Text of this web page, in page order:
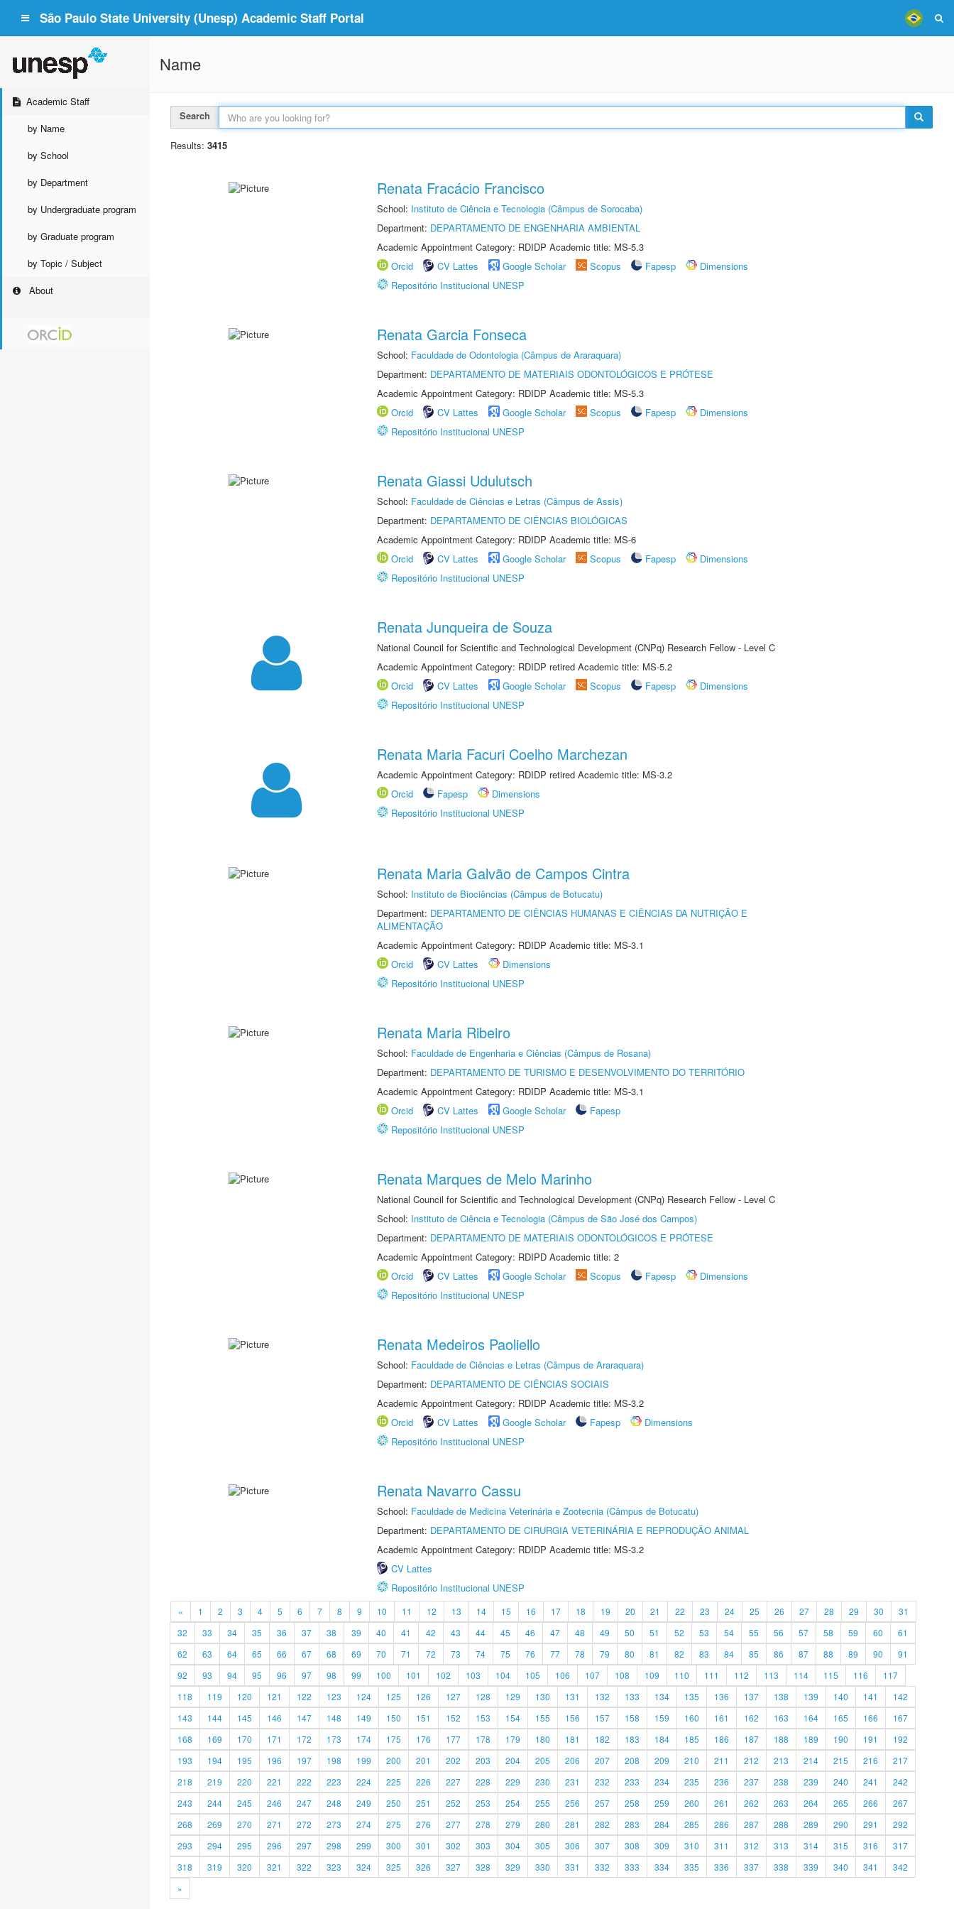
São Paulo State University (Unesp) Academic Staff Portal
Academic Staff
by Name
by School
by Department
by Undergraduate program
by Graduate program
by Topic / Subject
About
Name
Search
Results: 3415
Renata Fracácio Francisco
School: Instituto de Ciência e Tecnologia (Câmpus de Sorocaba)
Department: DEPARTAMENTO DE ENGENHARIA AMBIENTAL
Academic Appointment Category: RDIDP Academic title: MS-5.3
Orcid
CV Lattes Google Scholar Scopus Fapesp
Dimensions
Repositório Institucional UNESP
Renata Garcia Fonseca
School: Faculdade de Odontologia (Câmpus de Araraquara)
Department: DEPARTAMENTO DE MATERIAIS ODONTOLÓGICOS E PRÓTESE
Academic Appointment Category: RDIDP Academic title: MS-5.3
Orcid
CV Lattes Google Scholar Scopus Fapesp
Dimensions
Repositório Institucional UNESP
Renata Giassi Udulutsch
School: Faculdade de Ciências e Letras (Câmpus de Assis)
Department: DEPARTAMENTO DE CIÊNCIAS BIOLÓGICAS
Academic Appointment Category: RDIDP Academic title: MS-6
Orcid
CV Lattes Google Scholar Scopus Fapesp
Dimensions
Repositório Institucional UNESP
Renata Junqueira de Souza
National Council for Scientific and Technological Development (CNPq) Research Fellow - Level C
Academic Appointment Category: RDIDP retired Academic title: MS-5.2
Orcid
CV Lattes Google Scholar Scopus Fapesp
Dimensions
Repositório Institucional UNESP
Renata Maria Facuri Coelho Marchezan
Academic Appointment Category: RDIDP retired Academic title: MS-3.2
Orcid
Fapesp
Dimensions
Repositório Institucional UNESP
Renata Maria Galvão de Campos Cintra
School: Instituto de Biociências (Câmpus de Botucatu)
Department: DEPARTAMENTO DE CIÊNCIAS HUMANAS E CIÊNCIAS DA NUTRIÇÃO E
ALIMENTAÇÃO
Academic Appointment Category: RDIDP Academic title: MS-3.1
Orcid
CV Lattes
Dimensions
Repositório Institucional UNESP
Renata Maria Ribeiro
School: Faculdade de Engenharia e Ciências (Câmpus de Rosana)
Department: DEPARTAMENTO DE TURISMO E DESENVOLVIMENTO DO TERRITÓRIO
Academic Appointment Category: RDIDP Academic title: MS-3.1
Orcid
CV Lattes Google Scholar
Fapesp
Repositório Institucional UNESP
Renata Marques de Melo Marinho
National Council for Scientific and Technological Development (CNPq) Research Fellow - Level C
School: Instituto de Ciência e Tecnologia (Câmpus de São José dos Campos)
Department: DEPARTAMENTO DE MATERIAIS ODONTOLÓGICOS E PRÓTESE
Academic Appointment Category: RDIPD Academic title: 2
Orcid
CV Lattes Google Scholar Scopus Fapesp
Dimensions
Repositório Institucional UNESP
Renata Medeiros Paoliello
School: Faculdade de Ciências e Letras (Câmpus de Araraquara)
Department: DEPARTAMENTO DE CIÊNCIAS SOCIAIS
Academic Appointment Category: RDIDP Academic title: MS-3.2
Orcid
CV Lattes Google Scholar Fapesp
Dimensions
Repositório Institucional UNESP
Renata Navarro Cassu
School: Faculdade de Medicina Veterinária e Zootecnia (Câmpus de Botucatu)
Department: DEPARTAMENTO DE CIRURGIA VETERINÁRIA E REPRODUÇÃO ANIMAL
Academic Appointment Category: RDIDP Academic title: MS-3.2
CV Lattes
Repositório Institucional UNESP
« 1 2 3 4 5 6 7 8 9 10 11 12 13 14 15 16 17 18 19 20 21 22 23 24 25 26 27 28 29 30
31
32
33 34 35 36 37 38 39 40 41 42 43 44 45 46 47 48 49 50 51 52 53 54 55 56 57 58 59 60
61
62
63 64 65 66 67 68 69 70 71 72 73 74 75 76 77 78 79 80 81 82 83 84 85 86 87 88 89 90
91
92
93 94 95 96 97 98 99 100 101 102 103 104 105 106 107 108 109 110 111 112 113 114 115 116
117
118
119 120 121 122 123 124 125 126 127 128 129 130 131 132 133 134 135 136 137 138 139 140 141
142
143
144 145 146 147 148 149 150 151 152 153 154 155 156 157 158 159 160 161 162 163 164 165 166
167
168
169 170 171 172 173 174 175 176 177 178 179 180 181 182 183 184 185 186 187 188 189 190 191
192
193
194 195 196 197 198 199 200 201 202 203 204 205 206 207 208 209 210 211 212 213 214 215 216
217
218
219 220 221 222 223 224 225 226 227 228 229 230 231 232 233 234 235 236 237 238 239 240 241
242
243
244 245 246 247 248 249 250 251 252 253 254 255 256 257 258 259 260 261 262 263 264 265 266
267
268
269 270 271 272 273 274 275 276 277 278 279 280 281 282 283 284 285 286 287 288 289 290 291
292
293
294 295 296 297 298 299 300 301 302 303 304 305 306 307 308 309 310 311 312 313 314 315 316
317
318
319 320 321 322 323 324 325 326 327 328 329 330 331 332 333 334 335 336 337 338 339 340 341
342
»